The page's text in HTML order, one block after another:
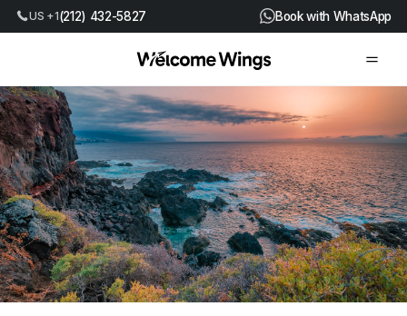
US +1(212) 432-5827 Book with WhatsApp